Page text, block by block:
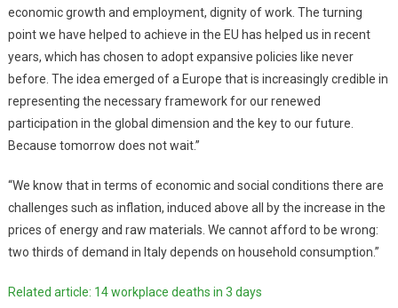
economic growth and employment, dignity of work. The turning
point we have helped to achieve in the EU has helped us in recent
years, which has chosen to adopt expansive policies like never
before. The idea emerged of a Europe that is increasingly credible in
representing the necessary framework for our renewed
participation in the global dimension and the key to our future.
Because tomorrow does not wait.”
“We know that in terms of economic and social conditions there are
challenges such as inflation, induced above all by the increase in the
prices of energy and raw materials. We cannot afford to be wrong:
two thirds of demand in Italy depends on household consumption.”
Related article: 14 workplace deaths in 3 days